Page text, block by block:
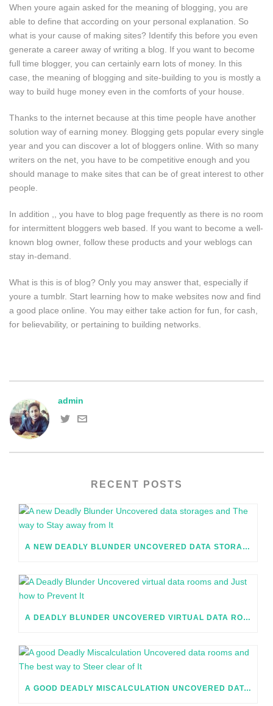
When youre again asked for the meaning of blogging, you are
able to define that according on your personal explanation. So
what is your cause of making sites? Identify this before you even
generate a career away of writing a blog. If you want to become
full time blogger, you can certainly earn lots of money. In this
case, the meaning of blogging and site-building to you is mostly a
way to build huge money even in the comforts of your house.
Thanks to the internet because at this time people have another
solution way of earning money. Blogging gets popular every single
year and you can discover a lot of bloggers online. With so many
writers on the net, you have to be competitive enough and you
should manage to make sites that can be of great interest to other
people.
In addition ,, you have to blog page frequently as there is no room
for intermittent bloggers web based. If you want to become a well-
known blog owner, follow these products and your weblogs can
stay in-demand.
What is this is of blog? Only you may answer that, especially if
youre a tumblr. Start learning how to make websites now and find
a good place online. You may either take action for fun, for cash,
for believability, or pertaining to building networks.
admin
RECENT POSTS
A NEW DEADLY BLUNDER UNCOVERED DATA STORAGES AND THE WAY TO STAY AWAY FROM IT
A DEADLY BLUNDER UNCOVERED VIRTUAL DATA ROOMS AND JUST HOW TO PREVENT IT
A GOOD DEADLY MISCALCULATION UNCOVERED DATA ROOMS AND THE BEST WAY TO STEER CLEAR OF IT